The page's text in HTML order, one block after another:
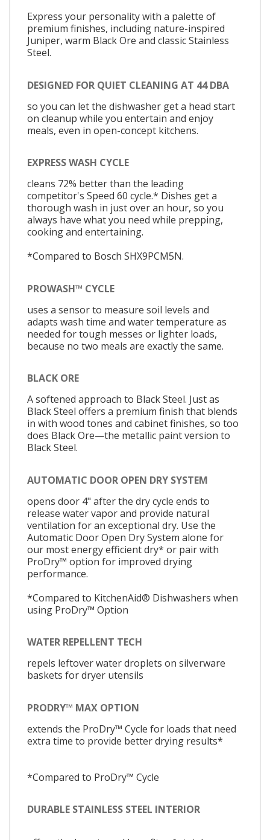
Express your personality with a palette of
premium finishes, including nature-inspired
Juniper, warm Black Ore and classic Stainless
Steel.
DESIGNED FOR QUIET CLEANING AT 44 DBA
so you can let the dishwasher get a head start
on cleanup while you entertain and enjoy
meals, even in open-concept kitchens.
EXPRESS WASH CYCLE
cleans 72% better than the leading
competitor's Speed 60 cycle.* Dishes get a
thorough wash in just over an hour, so you
always have what you need while prepping,
cooking and entertaining.
*Compared to Bosch SHX9PCM5N.
PROWASH™ CYCLE
uses a sensor to measure soil levels and
adapts wash time and water temperature as
needed for tough messes or lighter loads,
because no two meals are exactly the same.
BLACK ORE
A softened approach to Black Steel. Just as
Black Steel offers a premium finish that blends
in with wood tones and cabinet finishes, so too
does Black Ore—the metallic paint version to
Black Steel.
AUTOMATIC DOOR OPEN DRY SYSTEM
opens door 4" after the dry cycle ends to
release water vapor and provide natural
ventilation for an exceptional dry. Use the
Automatic Door Open Dry System alone for
our most energy efficient dry* or pair with
ProDry™ option for improved drying
performance.
*Compared to KitchenAid® Dishwashers when
using ProDry™ Option
WATER REPELLENT TECH
repels leftover water droplets on silverware
baskets for dryer utensils
PRODRY™ MAX OPTION
extends the ProDry™ Cycle for loads that need
extra time to provide better drying results*
*Compared to ProDry™ Cycle
DURABLE STAINLESS STEEL INTERIOR